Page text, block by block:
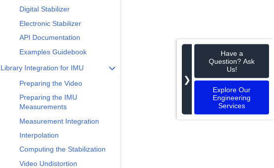
Digital Stabilizer
Electronic Stabilizer
API Documentation
Examples Guidebook
Library Integration for IMU
Preparing the Video
Preparing the IMU
Measurements
Measurement Integration
Interpolation
Computing the Stabilization
Video Undistortion
❯
Have a
Question? Ask
Us!
Explore Our
Engineering
Services